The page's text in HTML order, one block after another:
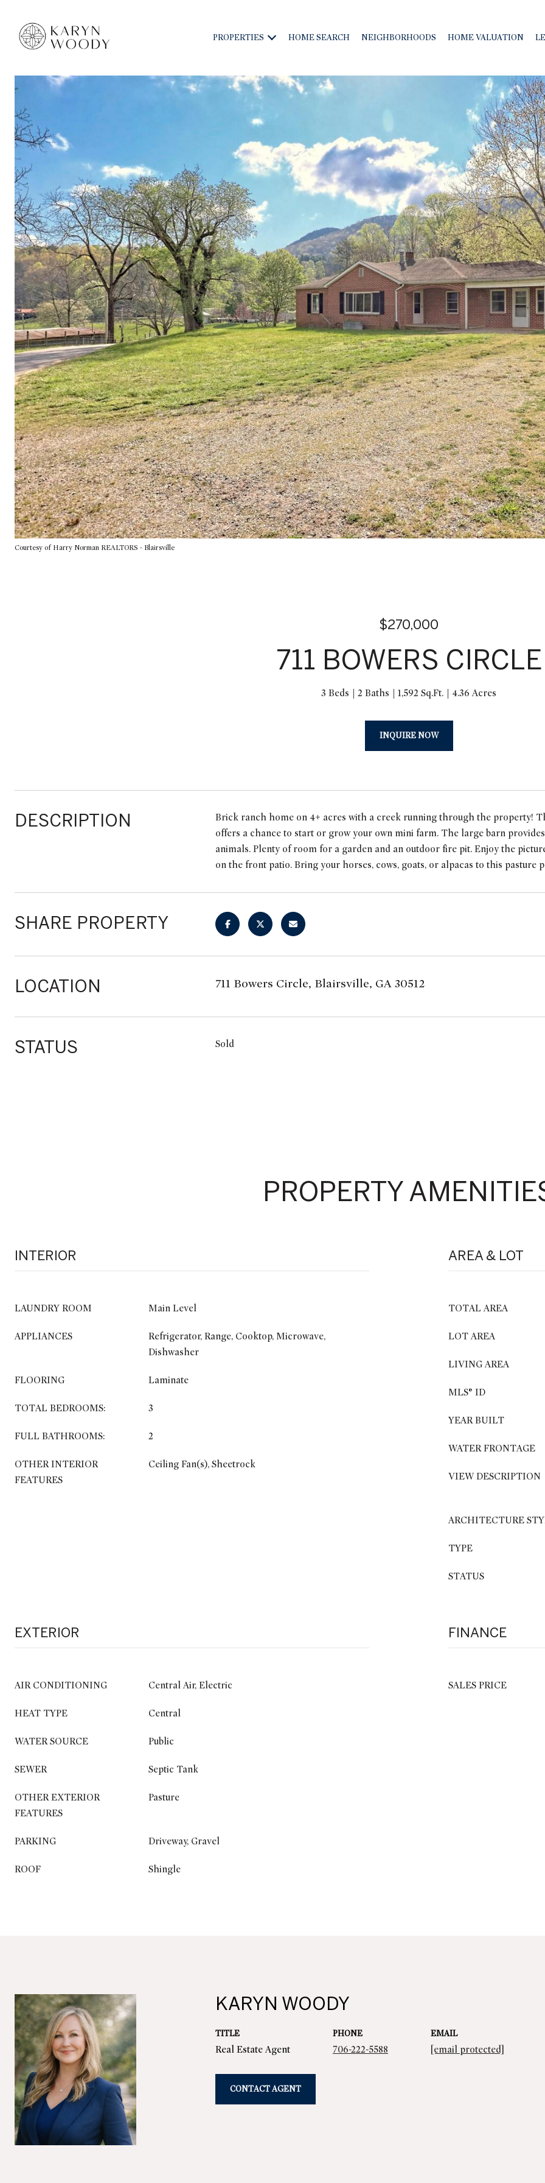
PROPERTIES HOME SEARCH NEIGHBORHOODS HOME VALUATION
Courtesy of Harry Norman REALTORS - Blairsville
$270,000
711 BOWERS CIRCLE
3 Beds 2 Baths 1,592 Sq.Ft. 4.36 Acres
INQUIRE NOW
DESCRIPTION
Brick ranch home on 4+ acres with a creek running through the property!
offers a chance to start or grow your own mini farm. The large barn
animals. Plenty of room for a garden and an outdoor fire pit. Enjoy the
on the front patio. Bring your horses, cows, goats, or alpacas to this pasture
SHARE PROPERTY
LOCATION 711 Bowers Circle, Blairsville, GA 30512
STATUS Sold
PROPERTY
INTERIOR
LAUNDRY ROOM Main Level
APPLIANCES
Refrigerator, Range, Cooktop, Microwave,
Dishwasher
FLOORING Laminate
TOTAL BEDROOMS: 3
FULL BATHROOMS: 2
OTHER INTERIOR
FEATURES
Ceiling Fan(s), Sheetrock
AREA & LOT
TOTAL AREA
LOT AREA
LIVING AREA
MLS® ID
YEAR BUILT
WATER FRONTAGE
VIEW DESCRIPTION
ARCHITECTURE
TYPE
STATUS
EXTERIOR
AIR CONDITIONING Central Air, Electric
HEAT TYPE Central
WATER SOURCE Public
SEWER Septic Tank
OTHER EXTERIOR
FEATURES
Pasture
PARKING Driveway, Gravel
ROOF Shingle
FINANCE
SALES PRICE
KARYN WOODY
TITLE
Real Estate Agent
PHONE
706-222-5588
EMAIL
[email protected]
CONTACT AGENT